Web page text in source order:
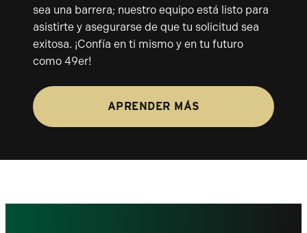
sea una barrera; nuestro equipo está listo para
asistirte y asegurarse de que tu solicitud sea
exitosa. ¡Confía en ti mismo y en tu futuro
como 49er!
APRENDER MÁS